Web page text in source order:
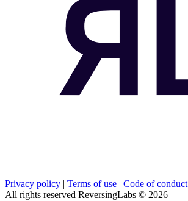
Privacy policy | Terms of use | Code of conduct
All rights reserved ReversingLabs © 2026